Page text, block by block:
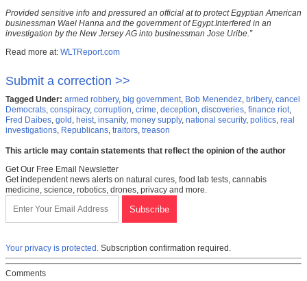
Provided sensitive info and pressured an official at to protect Egyptian American
businessman Wael Hanna and the government of Egypt.Interfered in an
investigation by the New Jersey AG into businessman Jose Uribe.”
Read more at: WLTReport.com
Submit a correction >>
Tagged Under: armed robbery, big government Bob Menendez bribery, cancel
Democrats conspiracy, corruption crime deception discoveries finance riot
Fred Daibes gold heist insanity, money supply, national security, politics real
investigations Republicans traitors treason
This article may contain statements that reflect the opinion of the author
Get Our Free Email Newsletter
Get independent news alerts on natural cures, food lab tests, cannabis
medicine, science, robotics, drones, privacy and more.
Your privacy is protected. Subscription confirmation required.
Comments